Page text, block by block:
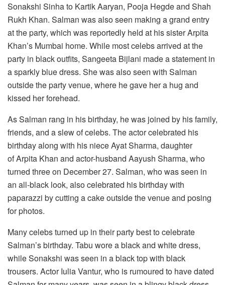
Sonakshi Sinha to Kartik Aaryan, Pooja Hegde and Shah
Rukh Khan. Salman was also seen making a grand entry
at the party, which was reportedly held at his sister Arpita
Khan’s Mumbai home. While most celebs arrived at the
party in black outfits, Sangeeta Bijlani made a statement in
a sparkly blue dress. She was also seen with Salman
outside the party venue, where he gave her a hug and
kissed her forehead.
As Salman rang in his birthday, he was joined by his family,
friends, and a slew of celebs. The actor celebrated his
birthday along with his niece Ayat Sharma, daughter
of Arpita Khan and actor-husband Aayush Sharma, who
turned three on December 27. Salman, who was seen in
an all-black look, also celebrated his birthday with
paparazzi by cutting a cake outside the venue and posing
for photos.
Many celebs turned up in their party best to celebrate
Salman’s birthday. Tabu wore a black and white dress,
while Sonakshi was seen in a black top with black
trousers. Actor Iulia Vantur, who is rumoured to have dated